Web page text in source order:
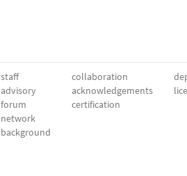
staff
advisory
forum
network
background
collaboration
acknowledgements
certification